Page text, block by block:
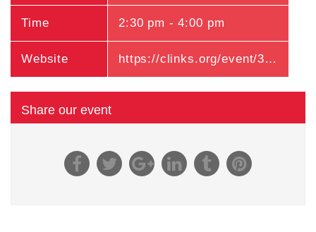
Time 2:30 pm - 4:00 pm
Website https://clinks.org/event/363
Share our event